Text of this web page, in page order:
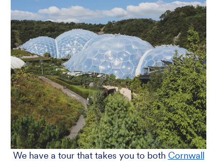
We have a tour that takes you to both Cornwall